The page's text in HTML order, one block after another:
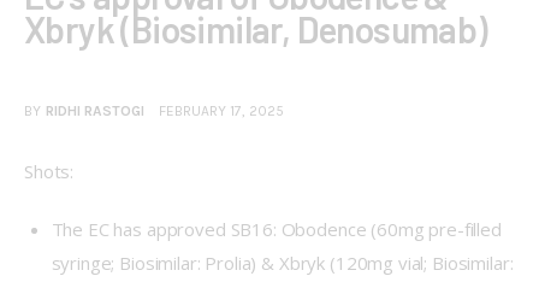
Xbryk (Biosimilar, Denosumab)
BY RIDHI RASTOGI FEBRUARY 17, 2025
Shots:
The EC has approved SB16: Obodence (60mg pre-filled
syringe; Biosimilar: Prolia) & Xbryk (120mg vial; Biosimilar: